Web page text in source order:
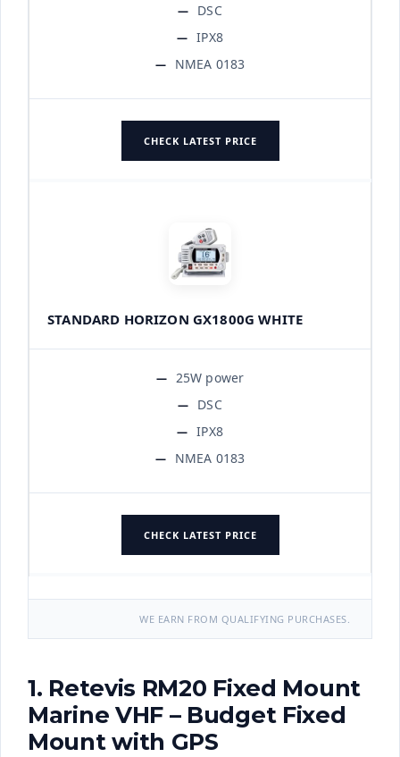
DSC
IPX8
NMEA 0183
CHECK LATEST PRICE
STANDARD HORIZON GX1800G WHITE
25W power
DSC
IPX8
NMEA 0183
CHECK LATEST PRICE
WE EARN FROM QUALIFYING PURCHASES.
1. Retevis RM20 Fixed Mount
Marine VHF – Budget Fixed
Mount with GPS